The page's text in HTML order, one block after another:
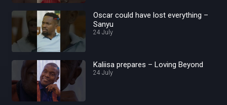
Oscar could have lost everything –
Sanyu
24 July
Kaliisa prepares – Loving Beyond
24 July